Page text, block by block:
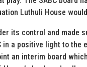
Luthuli House
its control and made
in a positive light to
an interim board